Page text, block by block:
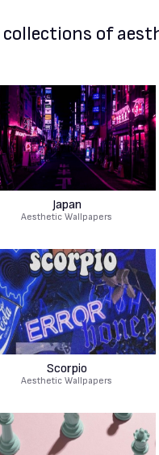
collections of
Japan
Aesthetic Wallpapers
Scorpio
Aesthetic Wallpapers